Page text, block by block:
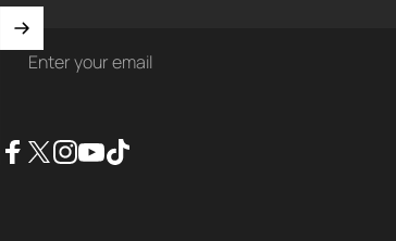
Enter your email